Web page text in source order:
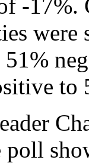
-17%.